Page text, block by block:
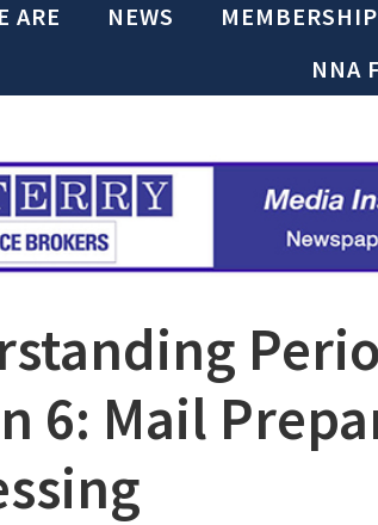
ARE NEWS MEMBERSHIP
NNA
6: Mail